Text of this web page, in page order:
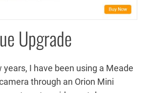
Upgrade
years, I have been using a Meade
through an Orion Mini